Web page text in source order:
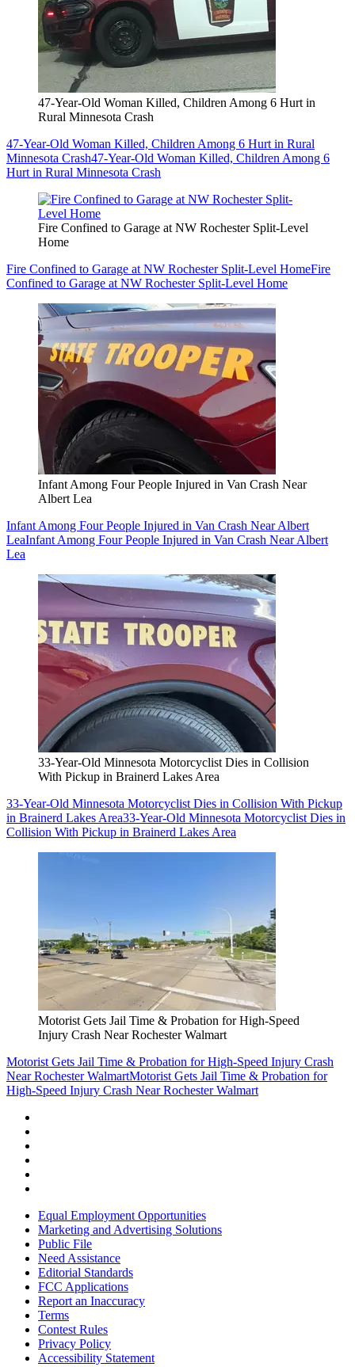
47-Year-Old Woman Killed, Children Among 6 Hurt in
Rural Minnesota Crash
47-Year-Old Woman Killed, Children Among 6 Hurt in Rural
Minnesota Crash47-Year-Old Woman Killed, Children Among 6
Hurt in Rural Minnesota Crash
Fire Confined to Garage at NW Rochester Split-Level
Home
Fire Confined to Garage at NW Rochester Split-Level HomeFire
Confined to Garage at NW Rochester Split-Level Home
Infant Among Four People Injured in Van Crash Near
Albert Lea
Infant Among Four People Injured in Van Crash Near Albert
LeaInfant Among Four People Injured in Van Crash Near Albert
Lea
33-Year-Old Minnesota Motorcyclist Dies in Collision
With Pickup in Brainerd Lakes Area
33-Year-Old Minnesota Motorcyclist Dies in Collision With Pickup
in Brainerd Lakes Area33-Year-Old Minnesota Motorcyclist Dies in
Collision With Pickup in Brainerd Lakes Area
Motorist Gets Jail Time & Probation for High-Speed
Injury Crash Near Rochester Walmart
Motorist Gets Jail Time & Probation for High-Speed Injury Crash
Near Rochester WalmartMotorist Gets Jail Time & Probation for
High-Speed Injury Crash Near Rochester Walmart
Equal Employment Opportunities
Marketing and Advertising Solutions
Public File
Need Assistance
Editorial Standards
FCC Applications
Report an Inaccuracy
Terms
Contest Rules
Privacy Policy
Accessibility Statement